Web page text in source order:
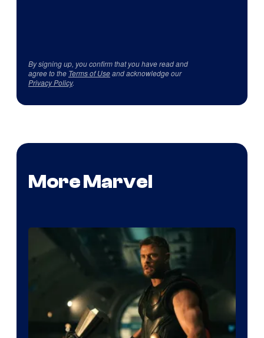
By signing up, you confirm that you have read and
agree to the Terms of Useand acknowledge our
Privacy Policy.
More Marvel